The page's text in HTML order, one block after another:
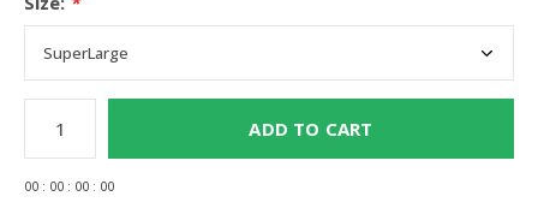
ADD TO CART
00 : 00 : 00 : 00